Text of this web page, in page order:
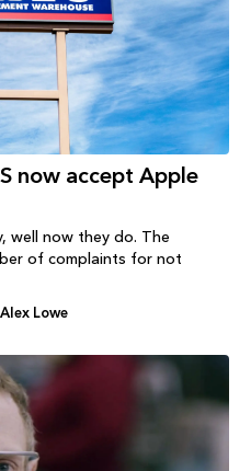
now accept Apple
well now they do. The
of complaints for not
Alex Lowe